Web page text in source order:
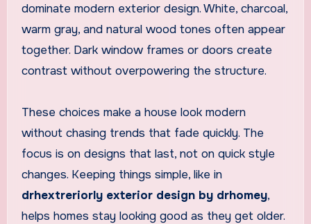
dominate modern exterior design. White, charcoal,
warm gray, and natural wood tones often appear
together. Dark window frames or doors create
contrast without overpowering the structure.
These choices make a house look modern
without chasing trends that fade quickly. The
focus is on designs that last, not on quick style
changes. Keeping things simple, like in
drhextreriorly exterior design by drhomey,
helps homes stay looking good as they get older.